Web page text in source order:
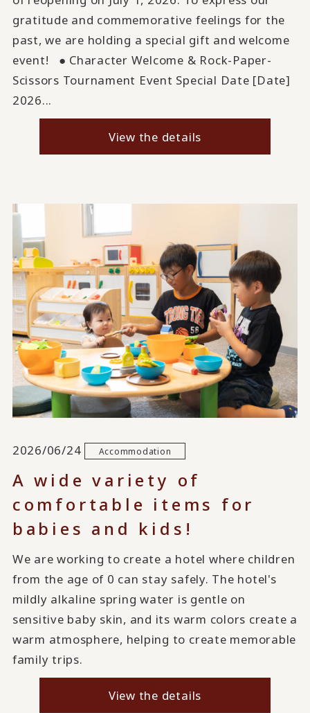
gratitude and commemorative feelings for the
past, we are holding a special gift and welcome
event! ● Character Welcome & Rock-Paper-
Scissors Tournament Event Special Date [Date]
2026...
View the details
2026/06/24 Accommodation
A wide variety of
comfortable items for
babies and kids!
We are working to create a hotel where children
from the age of 0 can stay safely. The hotel's
mildly alkaline spring water is gentle on
sensitive baby skin, and its warm colors create a
warm atmosphere, helping to create memorable
family trips.
View the details